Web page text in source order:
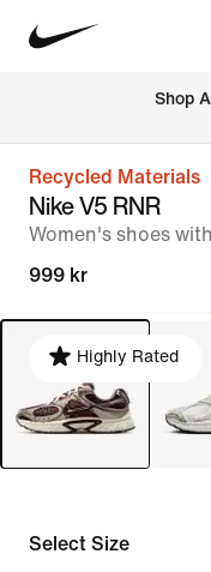
Shop
Recycled Materials
Nike V5 RNR
Women's shoes
999 kr
Highly Rated
Select Size